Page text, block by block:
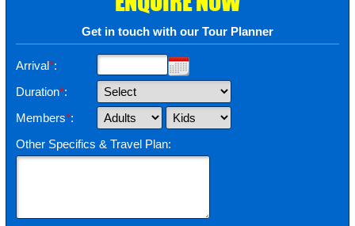
Get in touch with our Tour Planner
Arrival*:
Duration*:
Members*:
Other Specifics & Travel Plan: